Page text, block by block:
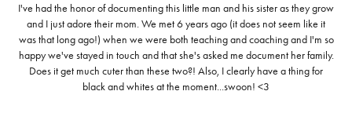
I've had the honor of documenting this little man and his sister as they grow
and I just adore their mom. We met 6 years ago (it does not seem like it
was that long ago!) when we were both teaching and coaching and I'm so
happy we've stayed in touch and that she's asked me document her family.
Does it get much cuter than these two?! Also, I clearly have a thing for
black and whites at the moment...swoon! <3